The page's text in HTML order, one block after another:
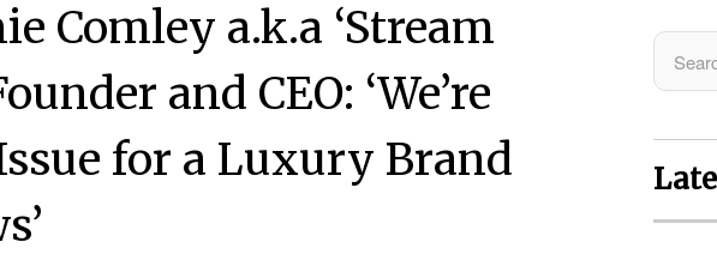
Comley a.k.a ‘Stream
and CEO: ‘We’re
for a Luxury Brand